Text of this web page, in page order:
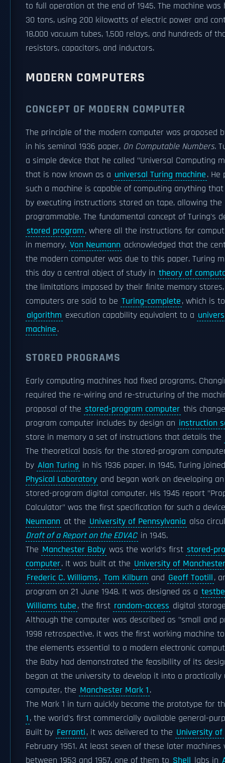
to full operation at the end of 1945. The machine was
30 tons, using 200 kilowatts of electric power and
18,000 vacuum tubes, 1,500 relays, and hundreds of
resistors, capacitors, and inductors.
MODERN COMPUTERS
CONCEPT OF MODERN COMPUTER
The principle of the modern computer was proposed
in his seminal 1936 paper, On Computable Numbers.
a simple device that he called "Universal Computing
that is now known as a universal Turing machine. He
such a machine is capable of computing anything
by executing instructions stored on tape, allowing
programmable. The fundamental concept of Turing's
stored program, where all the instructions for
in memory. Von Neumann acknowledged that the
the modern computer was due to this paper. Turing
this day a central object of study in theory of
the limitations imposed by their finite memory
computers are said to be Turing-complete, which is
algorithm execution capability equivalent to a
machine.
STORED PROGRAMS
Early computing machines had fixed programs.
required the re-wiring and re-structuring of the
proposal of the stored-program computer this
program computer includes by design an instruction
store in memory a set of instructions that details the
The theoretical basis for the stored-program
by Alan Turing in his 1936 paper. In 1945, Turing
Physical Laboratory and began work on developing
stored-program digital computer. His 1945 report
Calculator" was the first specification for such a
Neumann at the University of Pennsylvania also
Draft of a Report on the EDVAC in 1945.
The Manchester Baby was the world's first stored-
computer. It was built at the University of Manchester
Frederic C. Williams, Tom Kilburn and Geoff Tootill,
program on 21 June 1948. It was designed as a
Williams tube, the first random-access digital
Although the computer was described as "small and
1998 retrospective, it was the first working machine
the elements essential to a modern electronic
the Baby had demonstrated the feasibility of its
began at the university to develop it into a practically
computer, the Manchester Mark 1.
The Mark 1 in turn quickly became the prototype for
1, the world's first commercially available general-
Built by Ferranti, it was delivered to the University
February 1951. At least seven of these later machines
between 1953 and 1957, one of them to Shell labs in